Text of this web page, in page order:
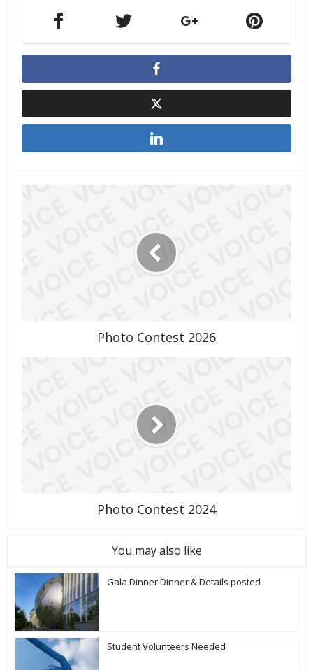
Photo Contest 2026
Photo Contest 2024
You may also like
Gala Dinner Dinner & Details posted
Student Volunteers Needed